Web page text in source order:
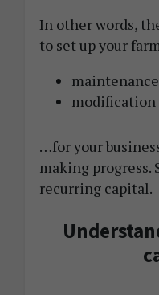
In other words,
to set up your
modification
…for your
making progress.
recurring capital.